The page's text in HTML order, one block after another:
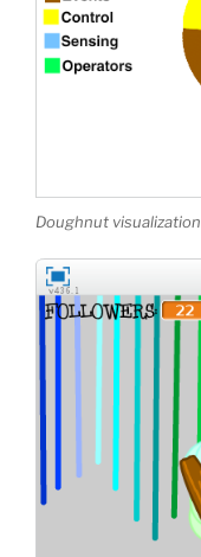
Doughnut visualization